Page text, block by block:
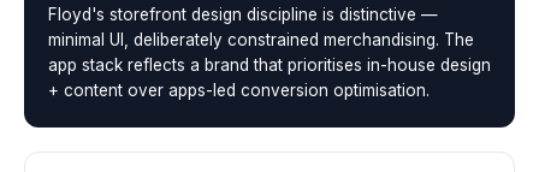
Floyd's storefront design discipline is distinctive —
minimal UI, deliberately constrained merchandising. The
app stack reflects a brand that prioritises in-house design
+ content over apps-led conversion optimisation.